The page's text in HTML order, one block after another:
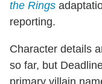
the Rings
reporting.
Character details
so far, but